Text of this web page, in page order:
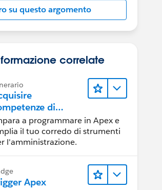
su questo argomento
formazione correlate
di
in
a programmare in Apex e
il tuo corredo di strumenti
l'amministrazione.
Apex